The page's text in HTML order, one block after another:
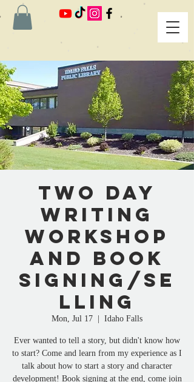
Two Day
Writing
Workshop
and Book
Signing/Se
lling
Mon, Jul 17
  |
Idaho Falls
Ever wanted to tell a story, but didn't know how
to start? Come and learn from my experience as I
talk about how to start a story and character
development! Book signing at the end, come join